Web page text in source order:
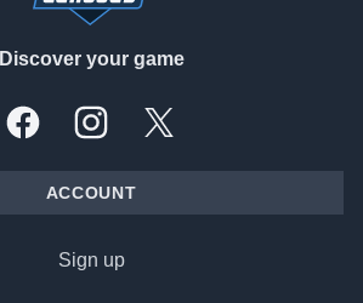
Discover your game
FacebookInstagramX, formally Twitter
ACCOUNT
Sign up